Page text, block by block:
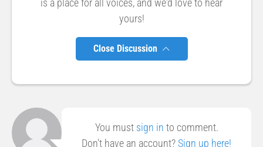
is a place for all voices, and we'd love to hear
yours!
Close Discussion
You must sign in to comment.
Don't have an account?Sign up here!